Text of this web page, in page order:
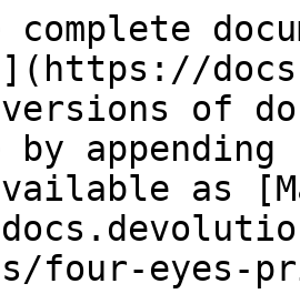
versions of
as
four-eyes-